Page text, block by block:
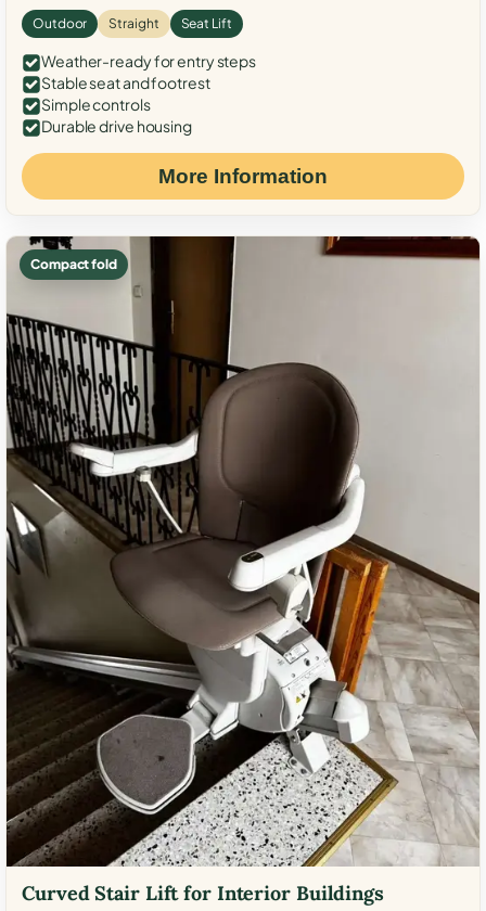
Outdoor Straight Seat Lift
Weather-ready for entry steps
Stable seat and footrest
Simple controls
Durable drive housing
More Information
Compact fold
Curved Stair Lift for Interior Buildings